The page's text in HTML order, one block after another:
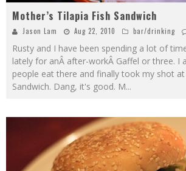
Mother’s Tilapia Fish Sandwich
Jason Lam Aug 22, 2010 bar/drinking
Rusty and I have been spending a lot of
lately for anÂ after-workÂ Gaffel or three. I
people eat there and finally took my shot at
Sandwich. Dang, it's good. M...